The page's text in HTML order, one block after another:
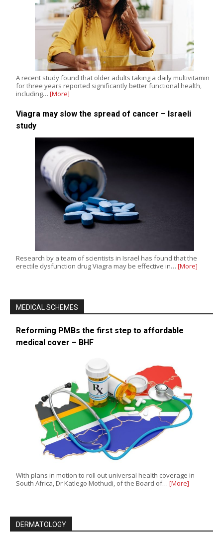
A recent study found that older adults taking a daily multivitamin
for three years reported significantly better functional health,
including… [More]
Viagra may slow the spread of cancer – Israeli
study
Research by a team of scientists in Israel has found that the
erectile dysfunction drug Viagra may be effective in… [More]
MEDICAL SCHEMES
Reforming PMBs the first step to affordable
medical cover – BHF
With plans in motion to roll out universal health coverage in
South Africa, Dr Katlego Mothudi, of the Board of… [More]
DERMATOLOGY